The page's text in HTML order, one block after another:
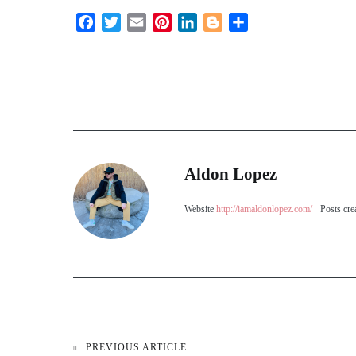
Facebook
TwitterEmail PinterestLinkedInBlogger
Aldon Lopez
Website http://iamaldonlopez.com/ Posts
PREVIOUS ARTICLE